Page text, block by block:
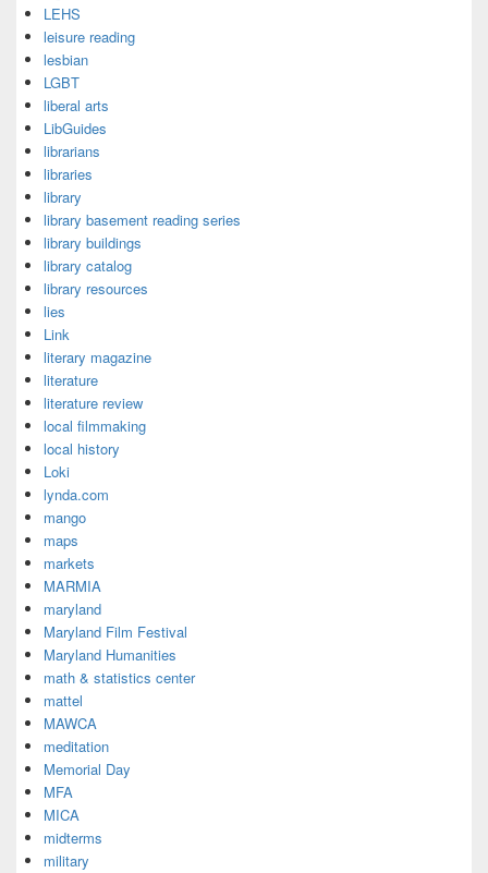
LEHS
leisure reading
lesbian
LGBT
liberal arts
LibGuides
librarians
libraries
library
library basement reading series
library buildings
library catalog
library resources
lies
Link
literary magazine
literature
literature review
local filmmaking
local history
Loki
lynda.com
mango
maps
markets
MARMIA
maryland
Maryland Film Festival
Maryland Humanities
math & statistics center
mattel
MAWCA
meditation
Memorial Day
MFA
MICA
midterms
military